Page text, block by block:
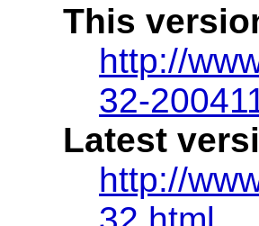
This
http://
32-
Latest
http://